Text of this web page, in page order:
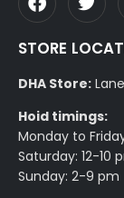
STORE
DHA Store:
Hoid timings:
Monday to
Saturday: 12-10
Sunday: 2-9 pm